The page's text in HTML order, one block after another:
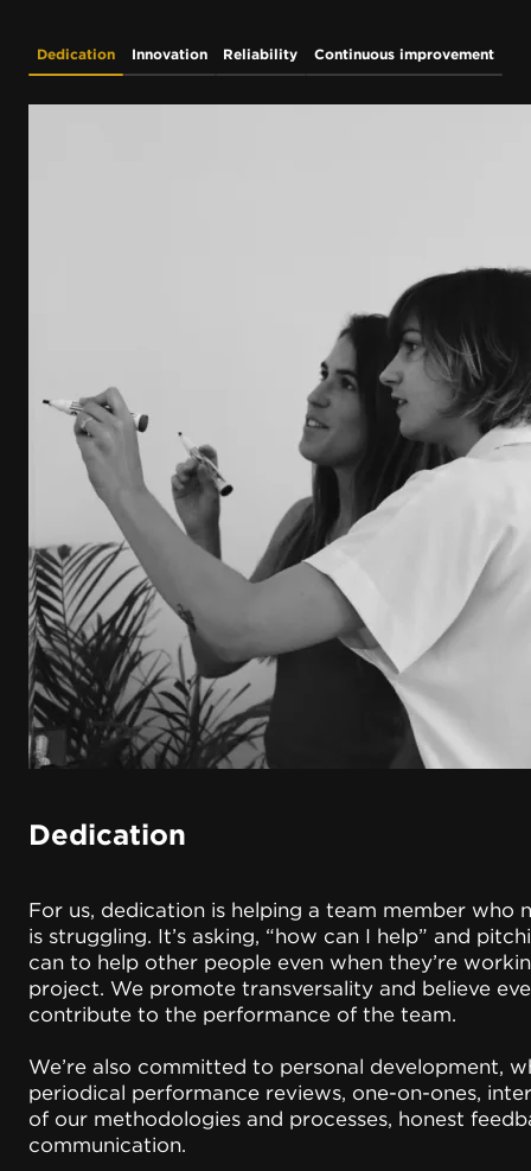
Dedication Innovation Reliability Continuous improvement
Dedication
For us, dedication is helping a team member who
is struggling. It’s asking, “how can I help” and
can to help other people even when they’re
project. We promote transversality and believe
contribute to the performance of the team.
We’re also committed to personal development,
periodical performance reviews, one-on-ones,
of our methodologies and processes, honest
communication.